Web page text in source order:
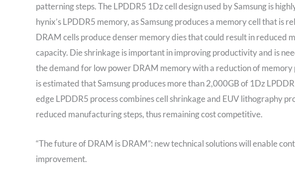
patterning steps. The LPDDR5 1Dz cell design used by Samsung is
hynix’s LPDDR5 memory, as Samsung produces a memory cell that is
DRAM cells produce denser memory dies that could result in reduced
capacity. Die shrinkage is important in improving productivity and is
the demand for low power DRAM memory with a reduction of
is estimated that Samsung produces more than 2,000GB of 1Dz
edge LPDDR5 process combines cell shrinkage and EUV lithography
reduced manufacturing steps, thus remaining cost competitive.
“The future of DRAM is DRAM”: new technical solutions will enable
improvement.